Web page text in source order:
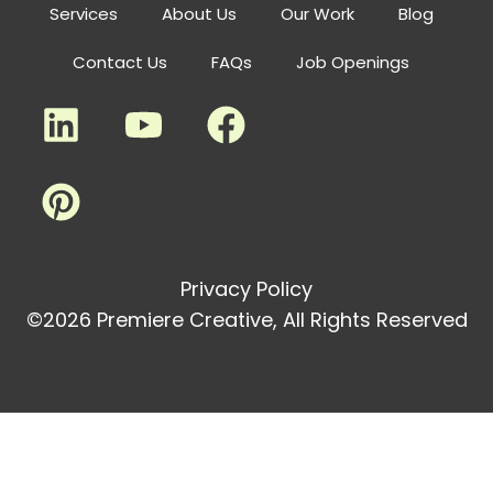
Services About Us Our Work Blog
Contact Us FAQs Job Openings
Privacy Policy
©2026 Premiere Creative, All Rights Reserved